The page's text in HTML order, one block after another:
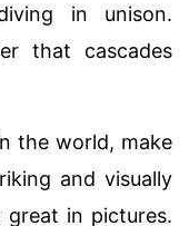
in unison.
that cascades
the world, make
and visually
in pictures.